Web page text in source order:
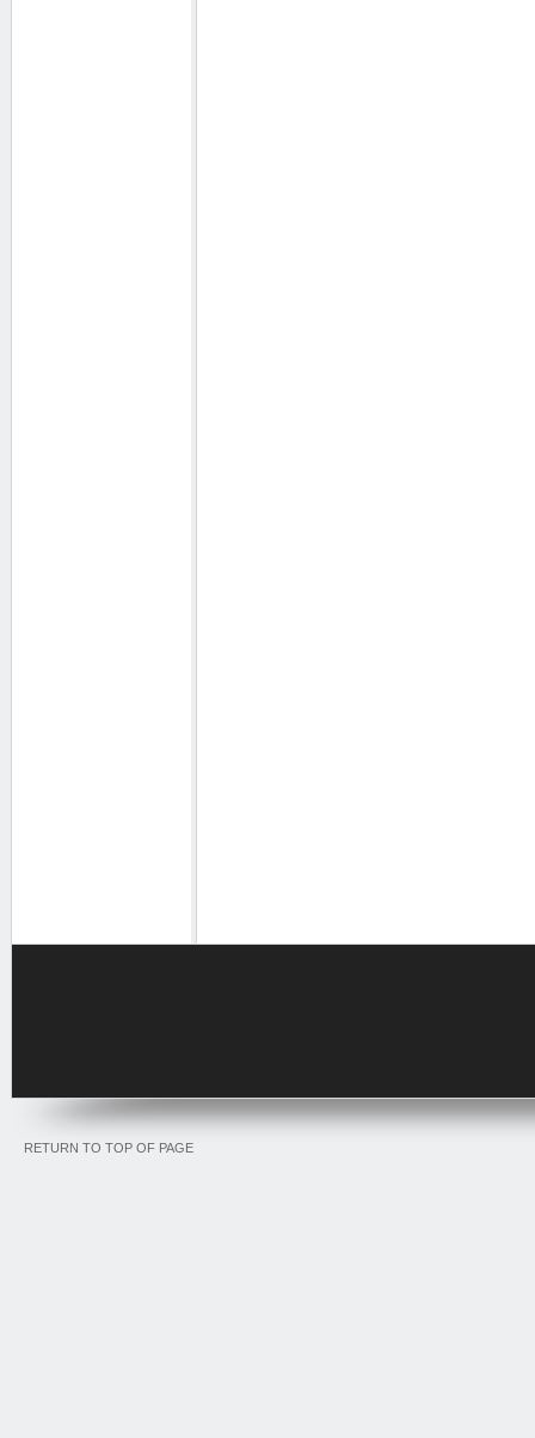
RETURN TO TOP OF PAGE